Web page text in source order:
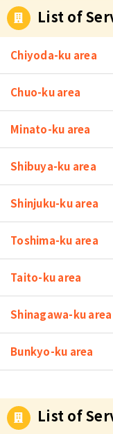
List of
Chiyoda-ku area
Chuo-ku area
Minato-ku area
Shibuya-ku area
Shinjuku-ku area
Toshima-ku area
Taito-ku area
Shinagawa-ku area
Bunkyo-ku area
List of